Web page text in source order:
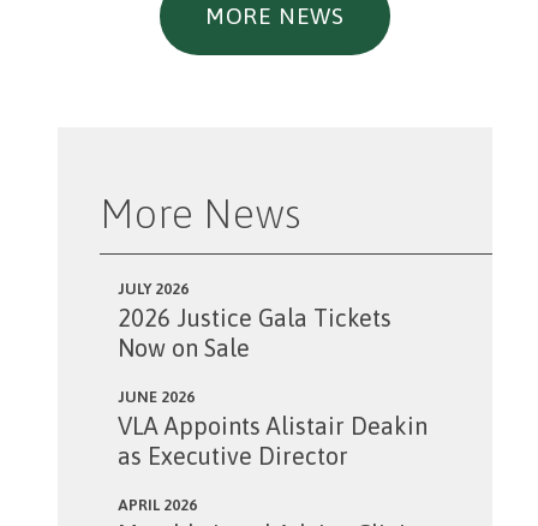
MORE NEWS
More News
JULY 2026
2026 Justice Gala Tickets
Now on Sale
JUNE 2026
VLA Appoints Alistair Deakin
as Executive Director
APRIL 2026